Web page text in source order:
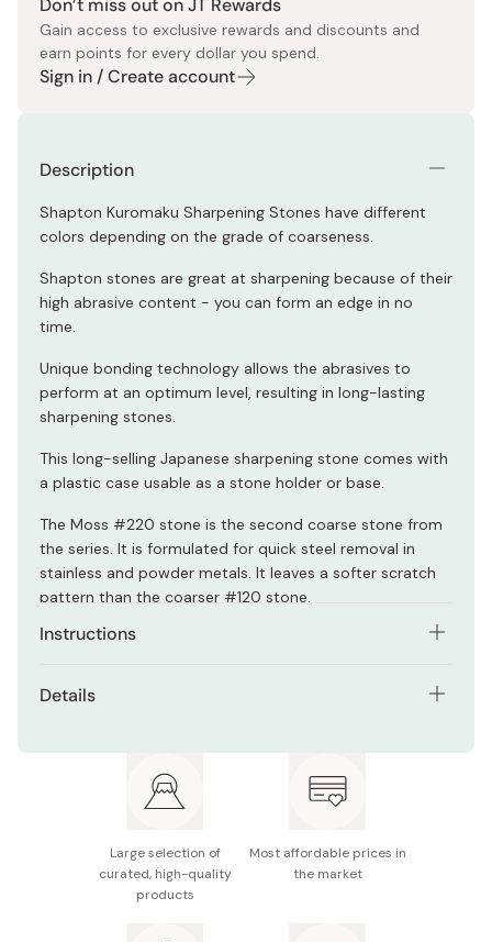
Don’t miss out on JT Rewards
Gain access to exclusive rewards and discounts and
earn points for every dollar you spend.
Sign in / Create account
Description
Shapton Kuromaku Sharpening Stones have different
colors depending on the grade of coarseness.
Shapton stones are great at sharpening because of their
high abrasive content - you can form an edge in no
time.
Unique bonding technology allows the abrasives to
perform at an optimum level, resulting in long-lasting
sharpening stones.
This long-selling Japanese sharpening stone comes with
a plastic case usable as a stone holder or base.
The Moss #220 stone is the second coarse stone from
the series. It is formulated for quick steel removal in
stainless and powder metals. It leaves a softer scratch
pattern than the coarser #120 stone.
Instructions
before use. Just splash on some water, and start
Details
Size: 210×70×15mm
Made in Japan
Large selection of
curated, high-quality
products
Most affordable prices in
the market